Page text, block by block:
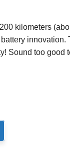
kilometers
innovation.
Sound too good